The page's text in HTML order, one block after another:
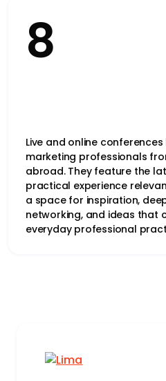
8
Live and online
marketing professionals
abroad. They feature the
practical experience
a space for inspiration,
networking, and ideas that
everyday professional